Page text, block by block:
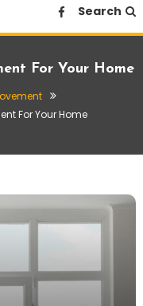
Search
For Your Home
For Your Home